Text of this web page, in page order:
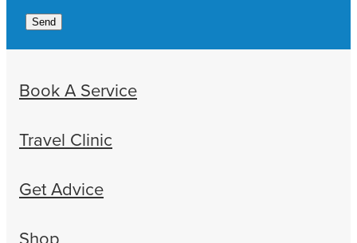
Send
Book A Service
Travel Clinic
Get Advice
Shop